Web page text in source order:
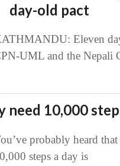
day-old pact
Eleven
UML and the Nepali
need 10,000
probably heard
steps a day is